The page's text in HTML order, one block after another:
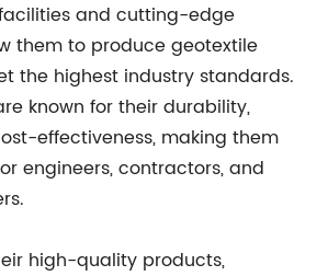
and cutting-edge
them to produce geotextile
the highest industry standards.
known for their durability,
effectiveness, making them
engineers, contractors, and
high-quality products,